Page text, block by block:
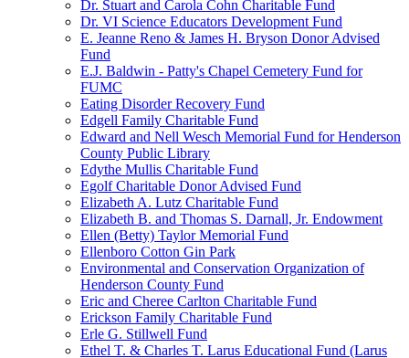
Dr. Stuart and Carola Cohn Charitable Fund
Dr. VI Science Educators Development Fund
E. Jeanne Reno & James H. Bryson Donor Advised
Fund
E.J. Baldwin - Patty's Chapel Cemetery Fund for
FUMC
Eating Disorder Recovery Fund
Edgell Family Charitable Fund
Edward and Nell Wesch Memorial Fund for Henderson
County Public Library
Edythe Mullis Charitable Fund
Egolf Charitable Donor Advised Fund
Elizabeth A. Lutz Charitable Fund
Elizabeth B. and Thomas S. Darnall, Jr. Endowment
Ellen (Betty) Taylor Memorial Fund
Ellenboro Cotton Gin Park
Environmental and Conservation Organization of
Henderson County Fund
Eric and Cheree Carlton Charitable Fund
Erickson Family Charitable Fund
Erle G. Stillwell Fund
Ethel T. & Charles T. Larus Educational Fund (Larus